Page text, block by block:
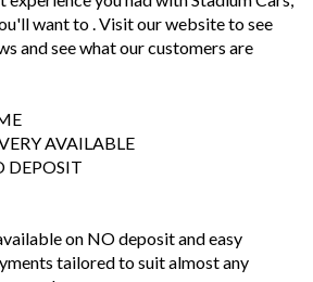
want to . Visit our website to see
and see what our customers are
AVAILABLE
DEPOSIT
on NO deposit and easy
tailored to suit almost any